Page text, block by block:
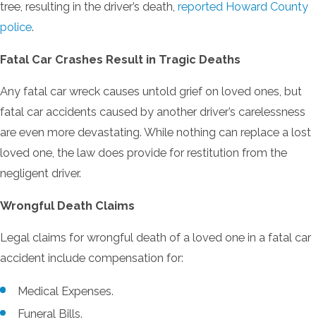
tree, resulting in the driver’s death, reported Howard County
police.
Fatal Car Crashes Result in Tragic Deaths
Any fatal car wreck causes untold grief on loved ones, but
fatal car accidents caused by another driver’s carelessness
are even more devastating. While nothing can replace a lost
loved one, the law does provide for restitution from the
negligent driver.
Wrongful Death Claims
Legal claims for wrongful death of a loved one in a fatal car
accident include compensation for:
Medical Expenses.
Funeral Bills.